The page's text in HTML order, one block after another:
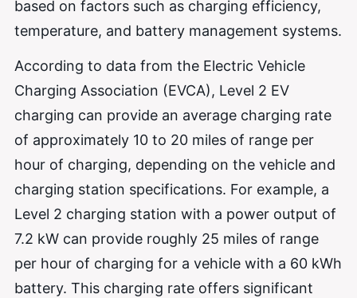
based on factors such as charging efficiency,
temperature, and battery management systems.
According to data from the Electric Vehicle
Charging Association (EVCA), Level 2 EV
charging can provide an average charging rate
of approximately 10 to 20 miles of range per
hour of charging, depending on the vehicle and
charging station specifications. For example, a
Level 2 charging station with a power output of
7.2 kW can provide roughly 25 miles of range
per hour of charging for a vehicle with a 60 kWh
battery. This charging rate offers significant